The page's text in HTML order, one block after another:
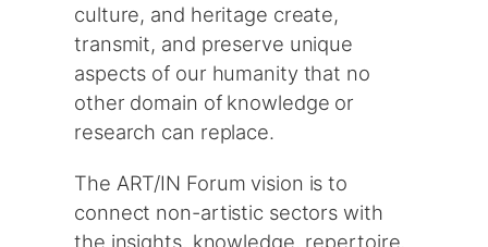
culture, and heritage create,
transmit, and preserve unique
aspects of our humanity that no
other domain of knowledge or
research can replace.
The ART/IN Forum vision is to
connect non-artistic sectors with
the insights, knowledge, repertoire,